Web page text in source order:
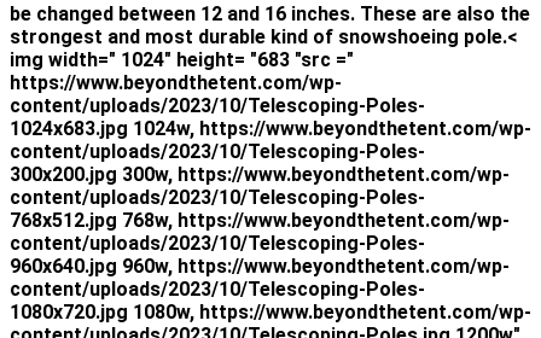
be changed between 12 and 16 inches. These are also the
strongest and most durable kind of snowshoeing pole.<
img width=" 1024" height= "683 "src ="
https://www.beyondthetent.com/wp-
content/uploads/2023/10/Telescoping-Poles-
1024x683.jpg 1024w, https://www.beyondthetent.com/wp-
content/uploads/2023/10/Telescoping-Poles-
300x200.jpg 300w, https://www.beyondthetent.com/wp-
content/uploads/2023/10/Telescoping-Poles-
768x512.jpg 768w, https://www.beyondthetent.com/wp-
content/uploads/2023/10/Telescoping-Poles-
960x640.jpg 960w, https://www.beyondthetent.com/wp-
content/uploads/2023/10/Telescoping-Poles-
1080x720.jpg 1080w, https://www.beyondthetent.com/wp-